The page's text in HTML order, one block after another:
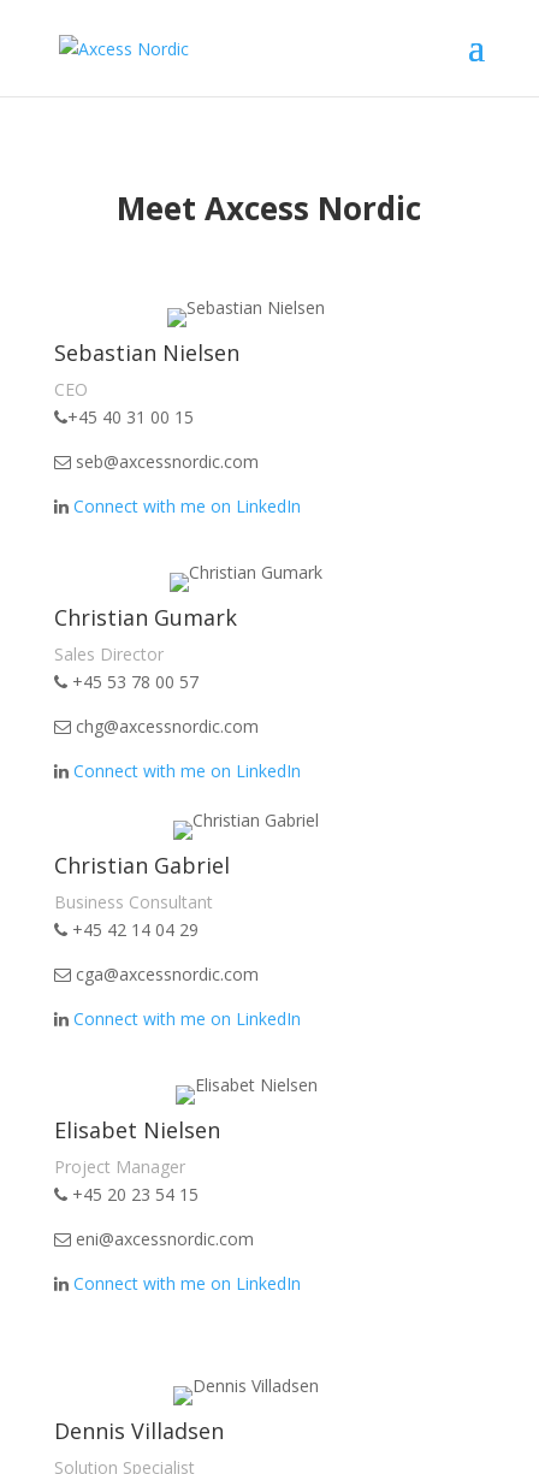
Meet Axcess Nordic
Sebastian Nielsen
CEO
+45 40 31 00 15
seb@axcessnordic.com
Connect with me on LinkedIn
Christian Gumark
Sales Director
+45 53 78 00 57
chg@axcessnordic.com
Connect with me on LinkedIn
Christian Gabriel
Business Consultant
+45 42 14 04 29
cga@axcessnordic.com
Connect with me on LinkedIn
Elisabet Nielsen
Project Manager
+45 20 23 54 15
eni@axcessnordic.com
Connect with me on LinkedIn
Dennis Villadsen
Solution Specialist